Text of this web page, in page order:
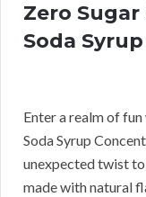
Zero Sugar
Soda
Enter a realm of
Soda Syrup
unexpected twist
made with natural